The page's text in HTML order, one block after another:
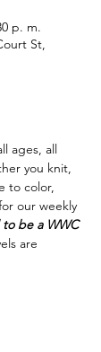
p. m.
St,
ages, all
you knit,
to color,
our weekly
be a WWC
are